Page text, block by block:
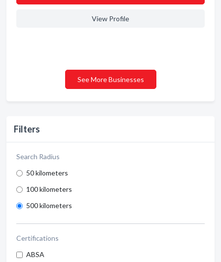
Filters
Search Radius
50 kilometers
100 kilometers
500 kilometers
Certifications
ABSA
View Profile
See More Businesses